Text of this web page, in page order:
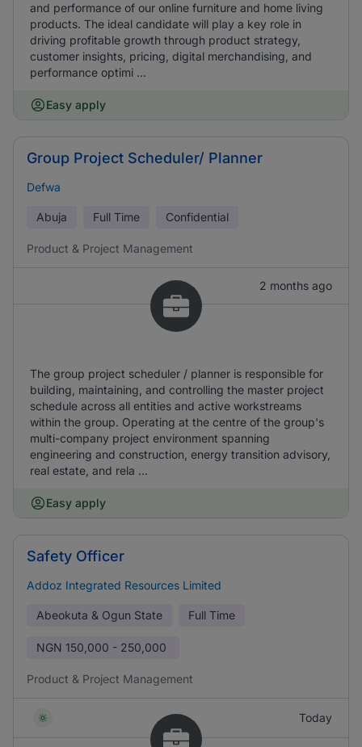
and performance of our online furniture and home living
products. The ideal candidate will play a key role in
driving profitable growth through product strategy,
customer insights, pricing, digital merchandising, and
performance optimi ...
Easy apply
Group Project Scheduler/ Planner
Defwa
Abuja Full Time Confidential
Product & Project Management
2 months ago
The group project scheduler / planner is responsible for
building, maintaining, and controlling the master project
schedule across all entities and active workstreams
within the group. Operating at the centre of the group's
multi-company project environment spanning
engineering and construction, energy transition advisory,
real estate, and rela ...
Easy apply
Safety Officer
Addoz Integrated Resources Limited
Abeokuta & Ogun State Full Time
NGN 150,000 - 250,000
Product & Project Management
Today